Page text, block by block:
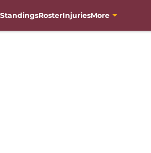
StandingsRosterInjuriesMore